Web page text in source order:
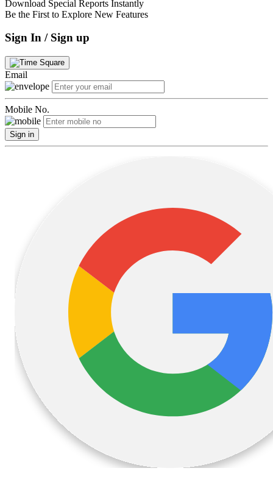
Download Special Reports Instantly
Be the First to Explore New Features
Sign In / Sign up
Email
Mobile No.
Sign in